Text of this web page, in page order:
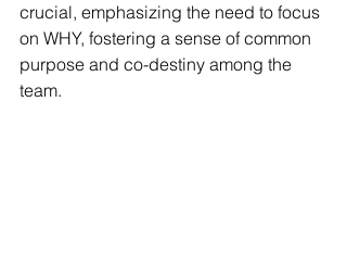
crucial, emphasizing the need to focus
on WHY, fostering a sense of common
purpose and co-destiny among the
team.